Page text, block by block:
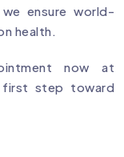
ensure world-
health.
now at
step toward